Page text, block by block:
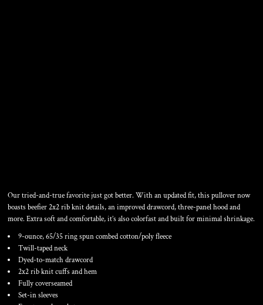
Our tried-and-true favorite just got better. With an updated fit, this pullover now
boasts beefier 2x2 rib knit details, an improved drawcord, three-panel hood and
more. Extra soft and comfortable, it’s also colorfast and built for minimal shrinkage.
9-ounce, 65/35 ring spun combed cotton/poly fleece
Twill-taped neck
Dyed-to-match drawcord
2x2 rib knit cuffs and hem
Fully coverseamed
Set-in sleeves